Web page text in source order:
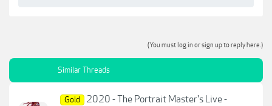
(You must log in or sign up to reply here.)
Similar Threads
Gold
2020 - The Portrait Master's Live -